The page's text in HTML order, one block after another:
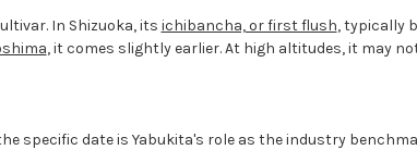
In Shizuoka, its ichibancha, or first flush, typically
, it comes slightly earlier. At high altitudes, it may
specific date is Yabukita's role as the industry